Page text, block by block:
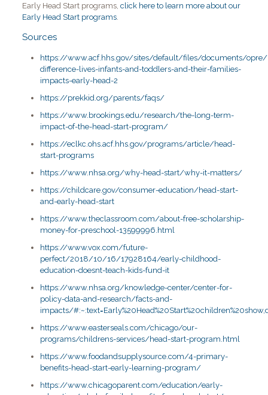
Early Head Start programs, click here to learn more about our
Early Head Start programs.
Sources
https://www.acf.hhs.gov/sites/default/files/documents/opre/
difference-lives-infants-and-toddlers-and-their-families-
impacts-early-head-2
https://prekkid.org/parents/faqs/
https://www.brookings.edu/research/the-long-term-
impact-of-the-head-start-program/
https://eclkc.ohs.acf.hhs.gov/programs/article/head-
start-programs
https://www.nhsa.org/why-head-start/why-it-matters/
https://childcare.gov/consumer-education/head-start-
and-early-head-start
https://www.theclassroom.com/about-free-scholarship-
money-for-preschool-13599996.html
https://www.vox.com/future-
perfect/2018/10/16/17928164/early-childhood-
education-doesnt-teach-kids-fund-it
https://www.nhsa.org/knowledge-center/center-for-
policy-data-and-research/facts-and-
impacts/
https://www.easterseals.com/chicago/our-
programs/childrens-services/head-start-program.html
https://www.foodandsupplysource.com/4-primary-
benefits-head-start-early-learning-program/
https://www.chicagoparent.com/education/early-